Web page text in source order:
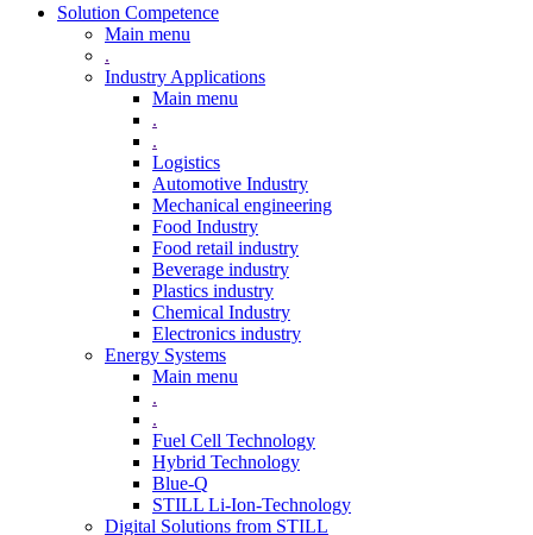
Solution Competence
Main menu
.
Industry Applications
Main menu
.
.
Logistics
Automotive Industry
Mechanical engineering
Food Industry
Food retail industry
Beverage industry
Plastics industry
Chemical Industry
Electronics industry
Energy Systems
Main menu
.
.
Fuel Cell Technology
Hybrid Technology
Blue-Q
STILL Li-Ion-Technology
Digital Solutions from STILL